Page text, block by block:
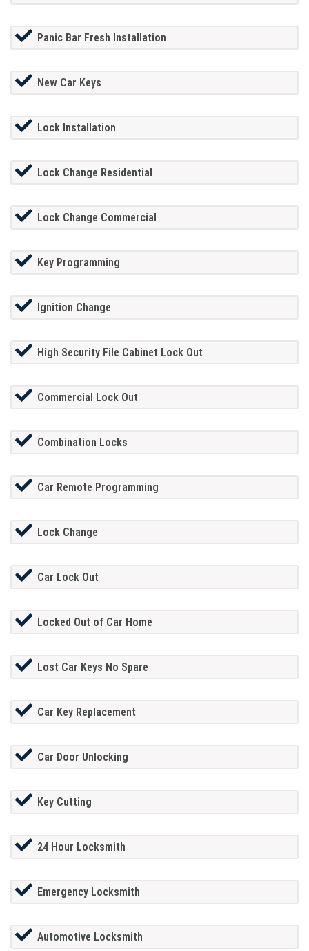
Panic Bar Fresh Installation
New Car Keys
Lock Installation
Lock Change Residential
Lock Change Commercial
Key Programming
Ignition Change
High Security File Cabinet Lock Out
Commercial Lock Out
Combination Locks
Car Remote Programming
Lock Change
Car Lock Out
Locked Out of Car Home
Lost Car Keys No Spare
Car Key Replacement
Car Door Unlocking
Key Cutting
24 Hour Locksmith
Emergency Locksmith
Automotive Locksmith